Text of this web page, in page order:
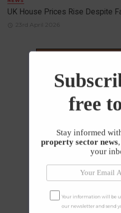
UK House Prices Rise Despite
23rd April 2026
free
Stay informed
property sector news
your
Your information will be
our newsletter and send